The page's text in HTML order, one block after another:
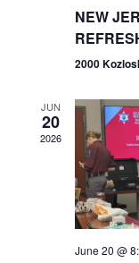
NEW
2000
JUN
20
2026
June 20 @